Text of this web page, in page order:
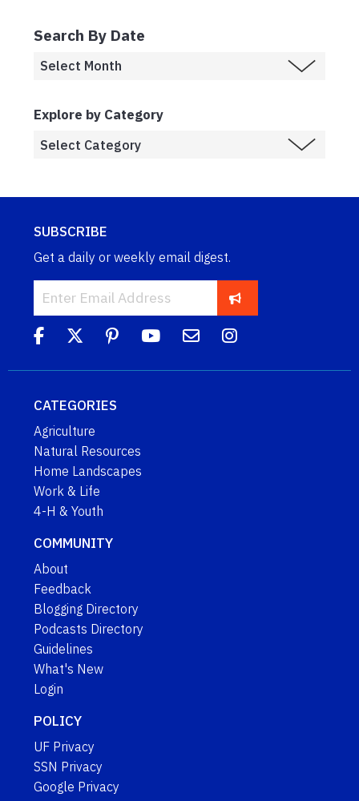
Search By Date
Explore by Category
SUBSCRIBE
Get a daily or weekly email digest.
CATEGORIES
Agriculture
Natural Resources
Home Landscapes
Work & Life
4-H & Youth
COMMUNITY
About
Feedback
Blogging Directory
Podcasts Directory
Guidelines
What's New
Login
POLICY
UF Privacy
SSN Privacy
Google Privacy